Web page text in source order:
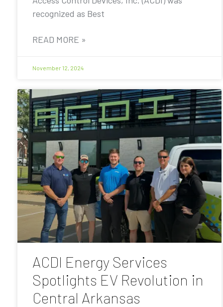
recognized as Best
READ MORE »
November 12, 2024
ACDI Energy Services
Spotlights EV Revolution in
Central Arkansas